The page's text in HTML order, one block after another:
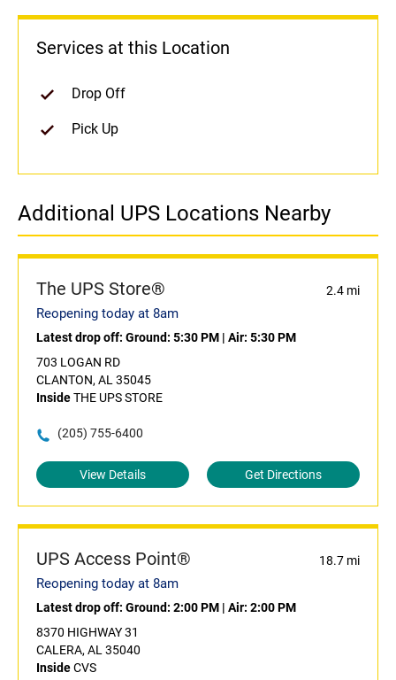
Services at this Location
Drop Off
Pick Up
Additional UPS Locations Nearby
The UPS Store® 2.4 mi
Reopening today at 8am
Latest drop off: Ground: 5:30 PM | Air: 5:30 PM
703 LOGAN RD
CLANTON, AL 35045
InsideTHE UPS STORE
(205) 755-6400
View Details Get Directions
UPS Access Point® 18.7 mi
Reopening today at 8am
Latest drop off: Ground: 2:00 PM | Air: 2:00 PM
8370 HIGHWAY 31
CALERA, AL 35040
InsideCVS